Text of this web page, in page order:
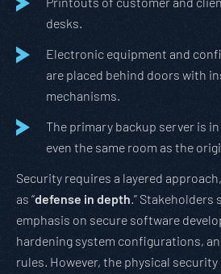
desks.
Electronic equipment and
are placed behind doors with
mechanisms.
The primary backup server is
even the same room as the
Security requires a layered
as “defense in depth.” Stakeholders
emphasis on secure software
hardening system configurations,
rules. However, the physical